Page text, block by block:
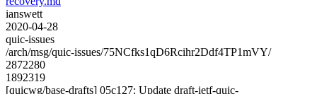
ianswett
2020-04-28
quic-issues
/arch/msg/quic-issues/75NCfks1qD6Rcihr2Ddf4TP1mVY/
2872280
1892319
[quicwg/base-drafts] 05c127: Update draft-ietf-quic-